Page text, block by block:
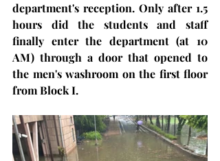
department's reception. Only after 1.5
hours did the students and staff
finally enter the department (at 10
AM) through a door that opened to
the men's washroom on the first floor
from Block I.